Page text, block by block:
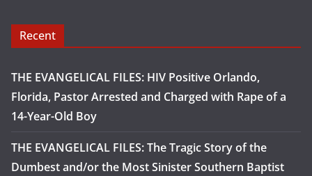
Recent
THE EVANGELICAL FILES: HIV Positive Orlando,
Florida, Pastor Arrested and Charged with Rape of a
14-Year-Old Boy
THE EVANGELICAL FILES: The Tragic Story of the
Dumbest and/or the Most Sinister Southern Baptist